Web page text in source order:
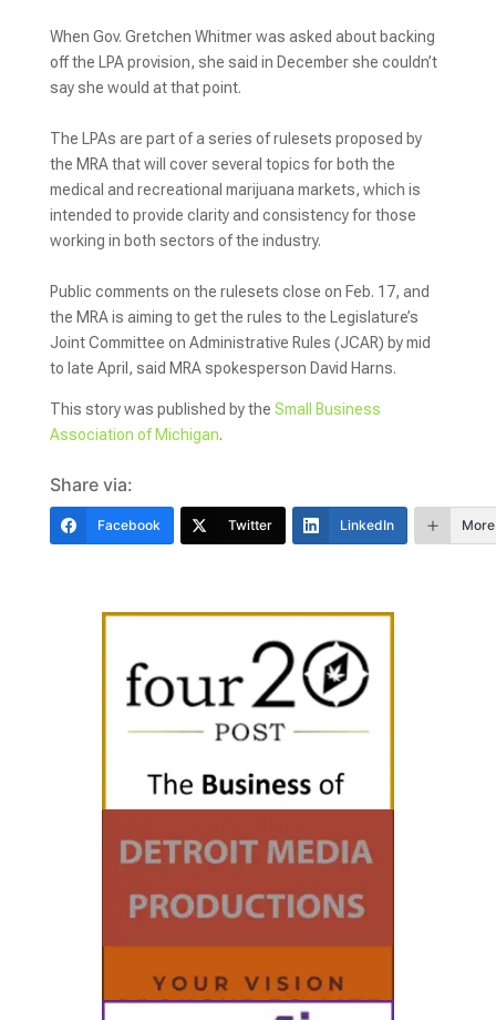
When Gov. Gretchen Whitmer was asked about backing
off the LPA provision, she said in December she couldn’t
say she would at that point.
The LPAs are part of a series of rulesets proposed by
the MRA that will cover several topics for both the
medical and recreational marijuana markets, which is
intended to provide clarity and consistency for those
working in both sectors of the industry.
Public comments on the rulesets close on Feb. 17, and
the MRA is aiming to get the rules to the Legislature’s
Joint Committee on Administrative Rules (JCAR) by mid
to late April, said MRA spokesperson David Harns.
This story was published by the Small Business
Association of Michigan.
Share via:
Facebook Twitter LinkedIn More